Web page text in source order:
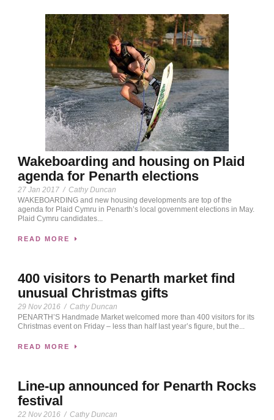
Wakeboarding and housing on Plaid
agenda for Penarth elections
27 Jan 2017 / Cathy Duncan
WAKEBOARDING and new housing developments are top of the
agenda for Plaid Cymru in Penarth’s local government elections in May.
Plaid Cymru candidates...
READ MORE
400 visitors to Penarth market find
unusual Christmas gifts
29 Nov 2016 / Cathy Duncan
PENARTH’S Handmade Market welcomed more than 400 visitors for its
Christmas event on Friday – less than half last year’s figure, but the...
READ MORE
Line-up announced for Penarth Rocks
festival
22 Nov 2016 / Cathy Duncan